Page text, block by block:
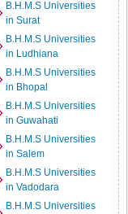
B.H.M.S Universities
in Surat
B.H.M.S Universities
in Ludhiana
B.H.M.S Universities
in Bhopal
B.H.M.S Universities
in Guwahati
B.H.M.S Universities
in Salem
B.H.M.S Universities
in Vadodara
B.H.M.S Universities